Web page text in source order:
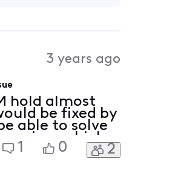
3 years ago
hold almost
be fixed by
able to solve
which
process again)
1 0 2